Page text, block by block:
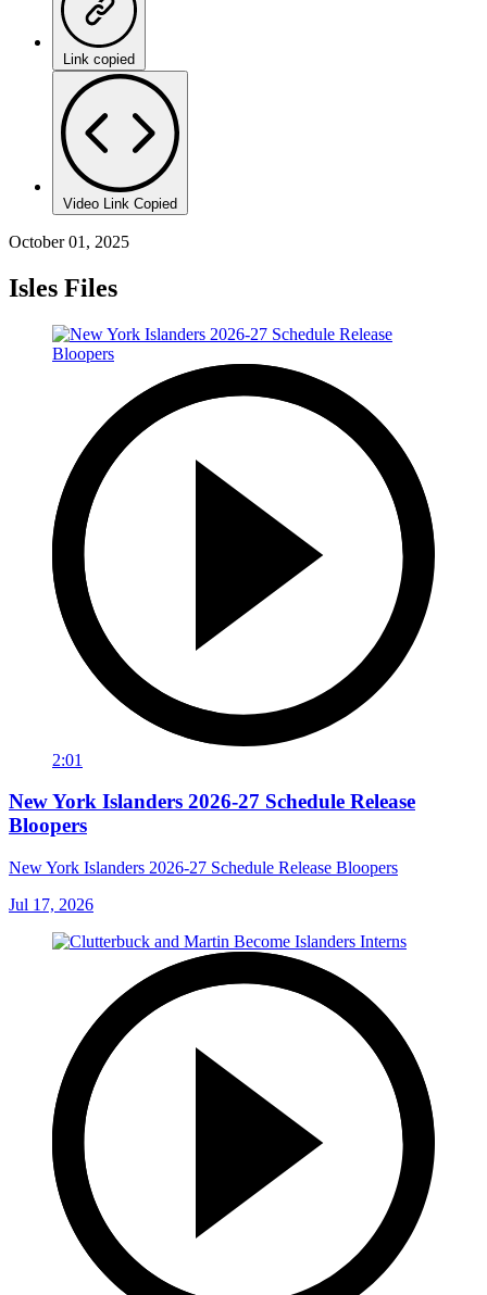
Link copied
Video Link Copied
October 01, 2025
Isles Files
2:01
New York Islanders 2026-27 Schedule Release
Bloopers
New York Islanders 2026-27 Schedule Release Bloopers
Jul 17, 2026